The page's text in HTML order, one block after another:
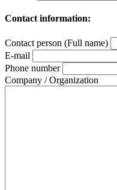
Contact information:
Contact person (Full name)
E-mail
Phone number
Company / Organization